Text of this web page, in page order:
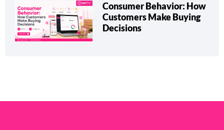
Consumer Behavior: How
Customers Make Buying
Decisions